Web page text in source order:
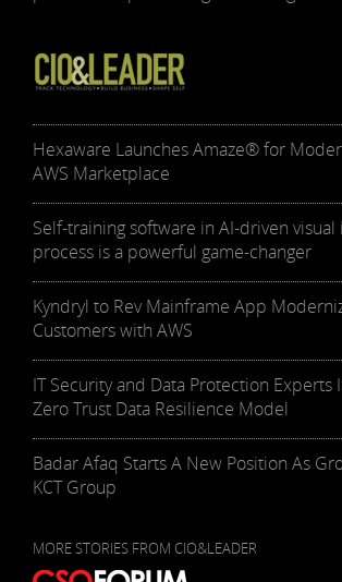
Hexaware Launches Amaze® for
AWS Marketplace
Self-training software in AI-driven
process is a powerful game-changer
Kyndryl to Rev Mainframe App
Customers with AWS
IT Security and Data Protection
Zero Trust Data Resilience Model
Badar Afaq Starts A New Position As
KCT Group
MORE STORIES FROM CIO&LEADER